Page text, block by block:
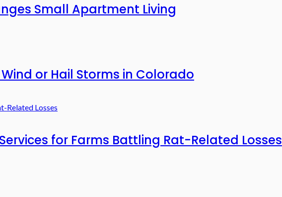
Small Apartment Living
or Hail Storms in Colorado
for Farms Battling Rat-Related Losses